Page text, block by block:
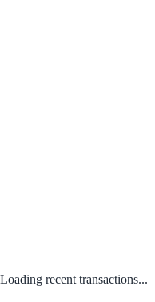
Loading recent transactions...